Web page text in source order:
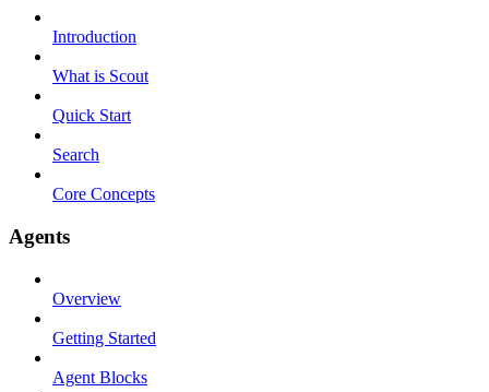
Introduction
What is Scout
Quick Start
Search
Core Concepts
Agents
Overview
Getting Started
Agent Blocks